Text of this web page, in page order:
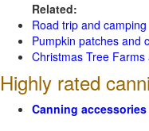
Related:
Road trip and camping
Pumpkin patches and
Christmas Tree Farms
Highly rated
Canning